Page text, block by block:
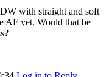
with straight and soft
AF yet. Would that be